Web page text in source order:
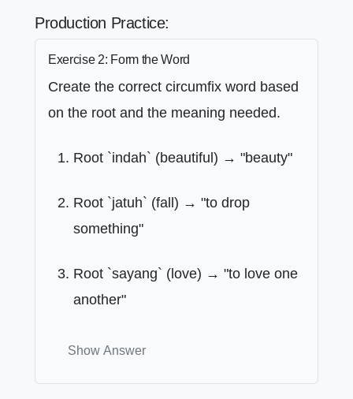
Production Practice:
Exercise 2: Form the Word
Create the correct circumfix word based
on the root and the meaning needed.
Root `indah` (beautiful) → "beauty"
Root `jatuh` (fall) → "to drop
something"
Root `sayang` (love) → "to love one
another"
Show Answer